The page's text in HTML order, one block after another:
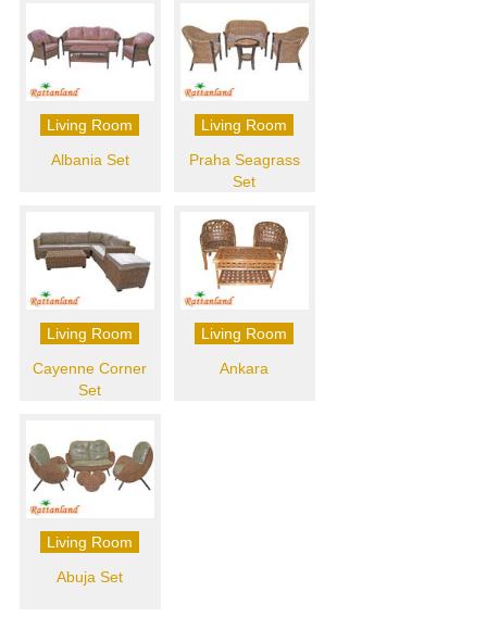
Living Room
Albania Set
Living Room
Praha Seagrass
Set
Living Room
Cayenne Corner
Set
Living Room
Ankara
Living Room
Abuja Set